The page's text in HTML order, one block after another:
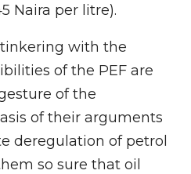
Naira per litre).
with the
of the PEF are
of the
of their arguments
deregulation of petrol
so sure that oil